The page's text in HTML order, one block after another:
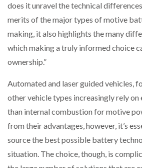
GSE…
PAYFUTURE LAUNCHES LOCAL
THE LEEA LOGO – LOOKING
PACKSIZE TO ACQUIRE
INCREASING GLOBAL…
does it unravel the technical
merits of the major types of motive
making, it also highlights the many
which making a truly informed choice
ownership.”
Automated and laser guided vehicles,
other vehicle types increasingly rely
than internal combustion for motive
from their advantages, however, it’s
source the best possible battery
situation. The choice, though, is